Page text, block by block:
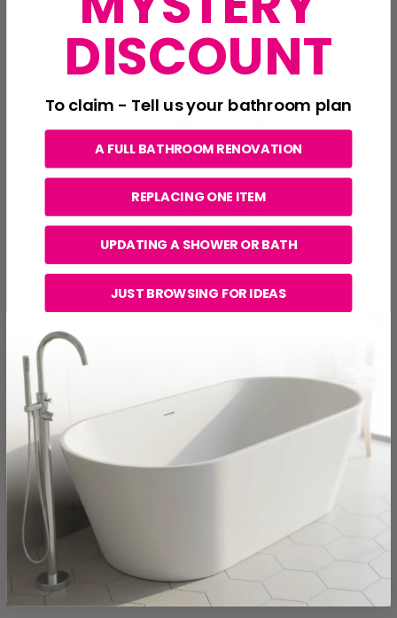
Next, place the new seat over the toilet and line up the
fittings. Ensure the seat is central to the bowl and
tighten the nuts once you're satisfied it's in the right
place. Use the pliers to help tighten them if necessary.
What toilet seats are available at Bathshack?
DISCOUNT
To claim - Tell us your bathroom plan
A FULL BATHROOM RENOVATION
REPLACING ONE ITEM
UPDATING A SHOWER OR BATH
JUST BROWSING FOR IDEAS